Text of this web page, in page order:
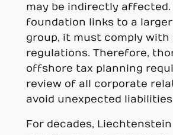
may be indirectly
foundation links to a
group, it must comply with
regulations. Therefore,
offshore tax planning
review of all corporate
avoid unexpected
For decades,